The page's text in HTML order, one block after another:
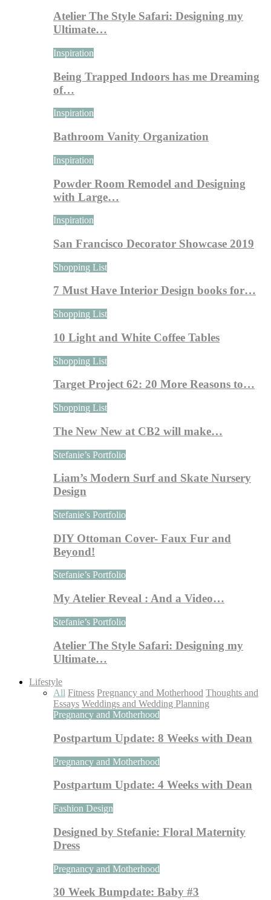
Atelier The Style Safari: Designing my
Ultimate…
Inspiration
Being Trapped Indoors has me Dreaming
of…
Inspiration
Bathroom Vanity Organization
Inspiration
Powder Room Remodel and Designing
with Large…
Inspiration
San Francisco Decorator Showcase 2019
Shopping List
7 Must Have Interior Design books for…
Shopping List
10 Light and White Coffee Tables
Shopping List
Target Project 62: 20 More Reasons to…
Shopping List
The New New at CB2 will make…
Stefanie’s Portfolio
Liam’s Modern Surf and Skate Nursery
Design
Stefanie’s Portfolio
DIY Ottoman Cover- Faux Fur and
Beyond!
Stefanie’s Portfolio
My Atelier Reveal : And a Video…
Stefanie’s Portfolio
Atelier The Style Safari: Designing my
Ultimate…
Lifestyle
All Fitness Pregnancy and Motherhood Thoughts and
Essays Weddings and Wedding Planning
Pregnancy and Motherhood
Postpartum Update: 8 Weeks with Dean
Pregnancy and Motherhood
Postpartum Update: 4 Weeks with Dean
Fashion Design
Designed by Stefanie: Floral Maternity
Dress
Pregnancy and Motherhood
30 Week Bumpdate: Baby #3